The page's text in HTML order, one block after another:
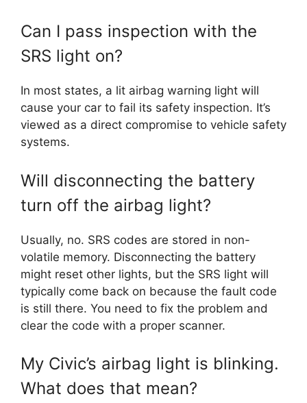
Can I pass inspection with the
SRS light on?
In most states, a lit airbag warning light will
cause your car to fail its safety inspection. It’s
viewed as a direct compromise to vehicle safety
systems.
Will disconnecting the battery
turn off the airbag light?
Usually, no. SRS codes are stored in non-
volatile memory. Disconnecting the battery
might reset other lights, but the SRS light will
typically come back on because the fault code
is still there. You need to fix the problem and
clear the code with a proper scanner.
My Civic’s airbag light is blinking.
What does that mean?